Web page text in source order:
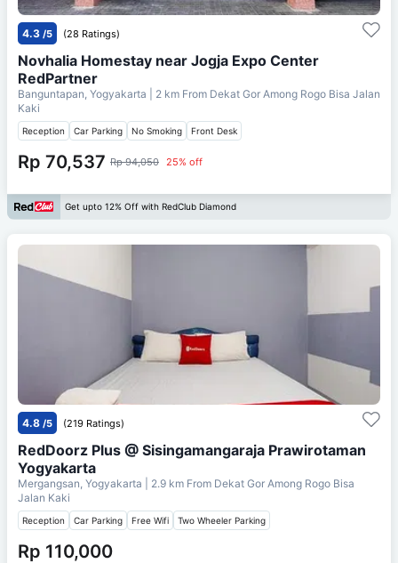
4.3 /5 (28 Ratings)
Novhalia Homestay near Jogja Expo Center
RedPartner
Banguntapan, Yogyakarta | 2 km From Dekat Gor Among Rogo Bisa Jalan
Kaki
Reception Car Parking No Smoking Front Desk
Rp 70,537 Rp 94,050 25% off
Get upto 12% Off with RedClub Diamond
4.8 /5 (219 Ratings)
RedDoorz Plus @ Sisingamangaraja Prawirotaman
Yogyakarta
Mergangsan, Yogyakarta | 2.9 km From Dekat Gor Among Rogo Bisa
Jalan Kaki
Reception Car Parking Free Wifi Two Wheeler Parking
Rp 110,000